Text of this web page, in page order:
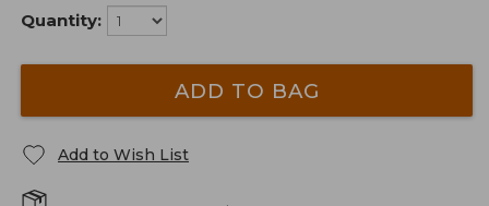
Quantity:
ADD TO BAG
Add to Wish List